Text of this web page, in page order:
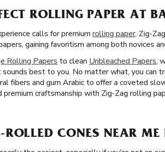
ROLLING PAPER AT
calls for premium rolling paper. Zig-
gaining favoritism among both novices
Rolling Papers to clean Unbleached Papers,
best to you. No matter what, you
fibers and gum Arabic to offer a coveted
premium craftsmanship with Zig-Zag rolling
ROLLED CONES NEAR